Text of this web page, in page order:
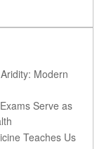
Modern
Serve as
Teaches Us